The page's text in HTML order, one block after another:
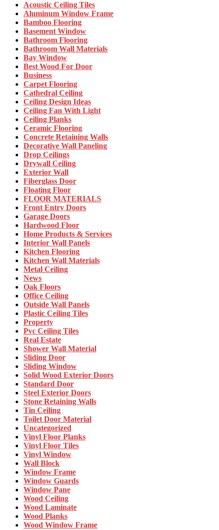
Acoustic Ceiling Tiles
Aluminum Window Frame
Bamboo Flooring
Basement Window
Bathroom Flooring
Bathroom Wall Materials
Bay Window
Best Wood For Door
Business
Carpet Flooring
Cathedral Ceiling
Ceiling Design Ideas
Ceiling Fan With Light
Ceiling Planks
Ceramic Flooring
Concrete Retaining Walls
Decorative Wall Paneling
Drop Ceilings
Drywall Ceiling
Exterior Wall
Fiberglass Door
Floating Floor
FLOOR MATERIALS
Front Entry Doors
Garage Doors
Hardwood Floor
Home Products & Services
Interior Wall Panels
Kitchen Flooring
Kitchen Wall Materials
Metal Ceiling
News
Oak Floors
Office Ceiling
Outside Wall Panels
Plastic Ceiling Tiles
Property
Pvc Ceiling Tiles
Real Estate
Shower Wall Material
Sliding Door
Sliding Window
Solid Wood Exterior Doors
Standard Door
Steel Exterior Doors
Stone Retaining Walls
Tin Ceiling
Toilet Door Material
Uncategorized
Vinyl Floor Planks
Vinyl Floor Tiles
Vinyl Window
Wall Block
Window Frame
Window Guards
Window Pane
Wood Ceiling
Wood Laminate
Wood Planks
Wood Window Frame